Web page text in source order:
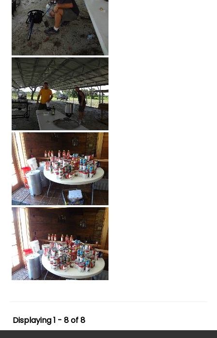
Displaying 1 - 8 of 8